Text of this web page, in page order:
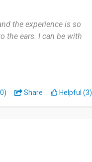
the experience is so
the ears. I can be with
in a long while.
relaxing after a hard
when I wake up from
even introduced lots of
from using
Share Helpful (3)